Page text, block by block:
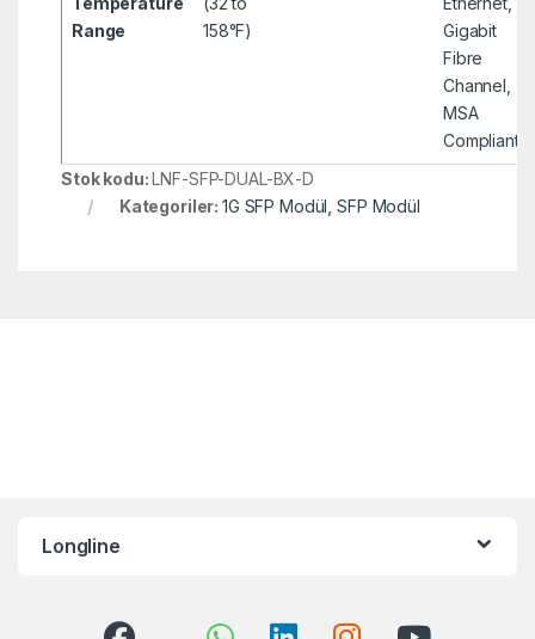
Range
158°F)
Gigabit
Fibre
Channel,
MSA
Compliant
Stok kodu:LNF-SFP-DUAL-BX-D
Kategoriler:1G SFP Modül ,SFP Modül
Longline